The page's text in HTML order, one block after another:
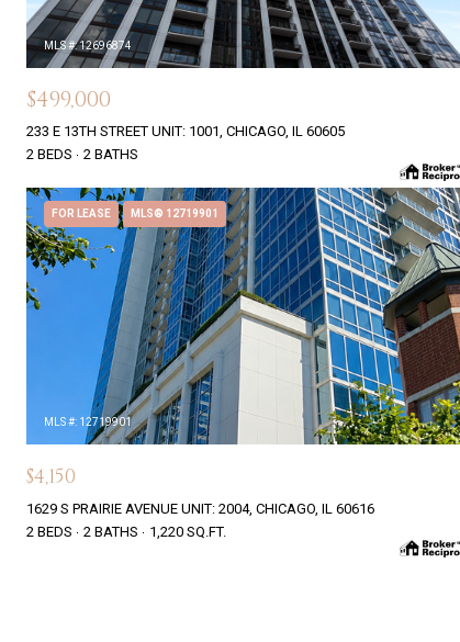
MLS #: 12696874
$499,000
233 E 13TH STREET UNIT: 1001, CHICAGO, IL 60605
2 BEDS
2 BATHS
FOR LEASE MLS® 12719901
MLS #: 12719901
$4,150
1629 S PRAIRIE AVENUE UNIT: 2004, CHICAGO, IL 60616
2 BEDS
2 BATHS 1,220 SQ.FT.